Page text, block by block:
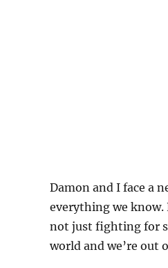
Damon and I face a
everything we know.
not just fighting for
world and we’re out